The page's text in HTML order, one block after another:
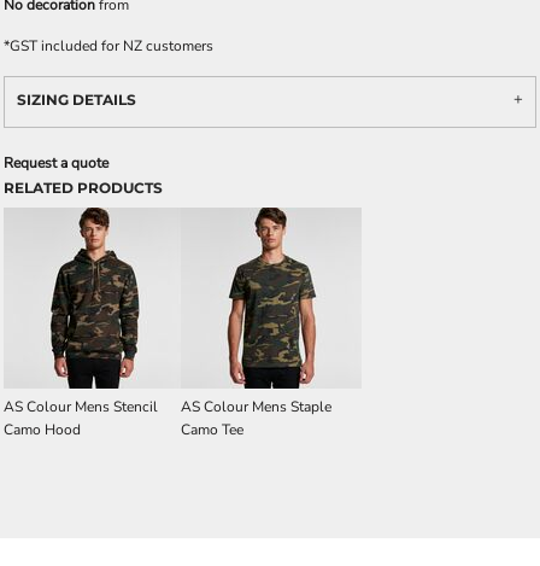
No decorationfrom
*GST included for NZ customers
SIZING DETAILS
Request a quote
RELATED PRODUCTS
AS Colour Mens Stencil
Camo Hood
AS Colour Mens Staple
Camo Tee